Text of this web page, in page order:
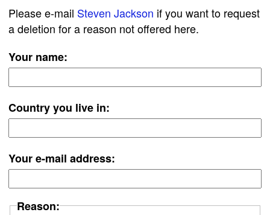
Please e-mail Steven Jackson if you want to request
a deletion for a reason not offered here.
Your name:
Country you live in:
Your e-mail address:
Reason: